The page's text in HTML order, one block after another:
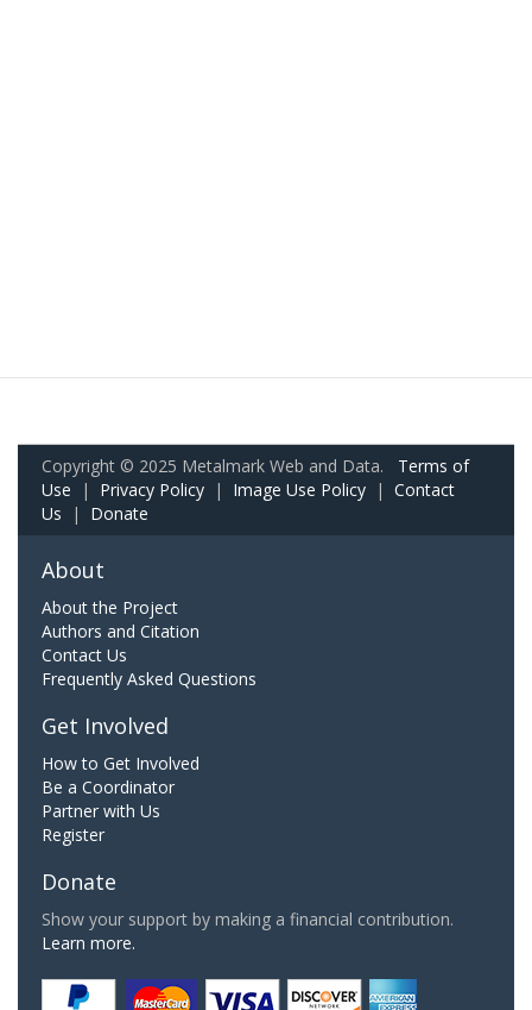
Copyright © 2025 Metalmark Web and Data. Terms of
Use | Privacy Policy | Image Use Policy | Contact
Us | Donate
About
About the Project
Authors and Citation
Contact Us
Frequently Asked Questions
Get Involved
How to Get Involved
Be a Coordinator
Partner with Us
Register
Donate
Show your support by making a financial contribution.
Learn more.